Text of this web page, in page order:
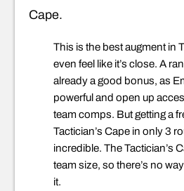
Cape.
This is the best augment in
even feel like it’s close. A
already a good bonus, as
powerful and open up
team comps. But getting a
Tactician’s Cape in only 3
incredible. The Tactician’s
team size, so there’s no
it.